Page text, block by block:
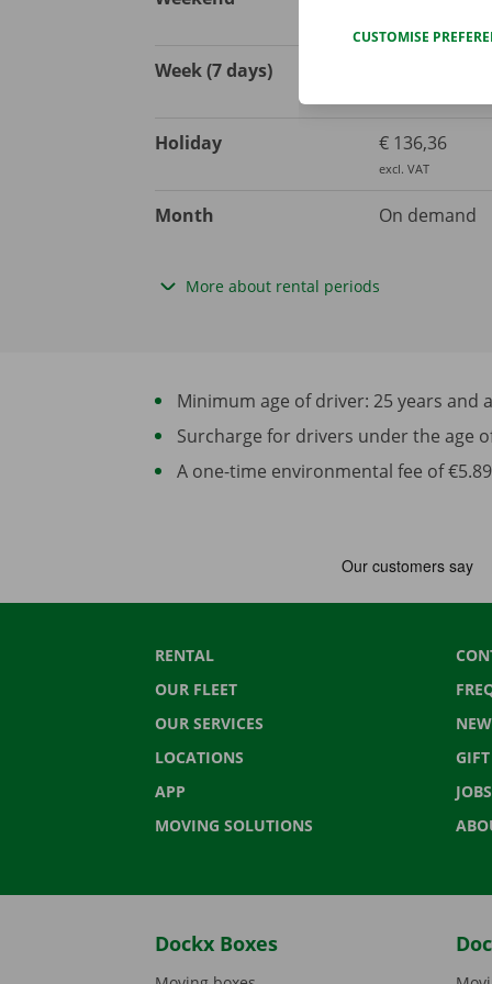
Week (7 days)
Holiday € 136,36
excl. VAT
Month On demand
More about rental periods
Minimum age of driver: 25 years and
Surcharge for drivers under the age
A one-time environmental fee of
RENTAL
OUR FLEET
OUR SERVICES
LOCATIONS
APP
MOVING SOLUTIONS
JOBS
Dockx Boxes
CUSTOMISE